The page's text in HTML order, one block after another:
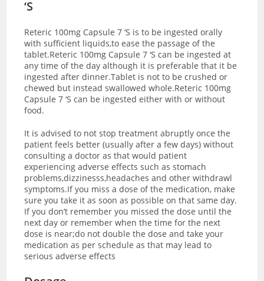
‘S
Reteric 100mg Capsule 7 ‘S is to be ingested orally
with sufficient liquids,to ease the passage of the
tablet.Reteric 100mg Capsule 7 ‘S can be ingested at
any time of the day although it is preferable that it be
ingested after dinner.Tablet is not to be crushed or
chewed but instead swallowed whole.Reteric 100mg
Capsule 7 ‘S can be ingested either with or without
food.
It is advised to not stop treatment abruptly once the
patient feels better (usually after a few days) without
consulting a doctor as that would patient
experiencing adverse effects such as stomach
problems,dizzinesss,headaches and other withdrawl
symptoms.If you miss a dose of the medication, make
sure you take it as soon as possible on that same day.
If you don’t remember you missed the dose until the
next day or remember when the time for the next
dose is near;do not double the dose and take your
medication as per schedule as that may lead to
serious adverse effects